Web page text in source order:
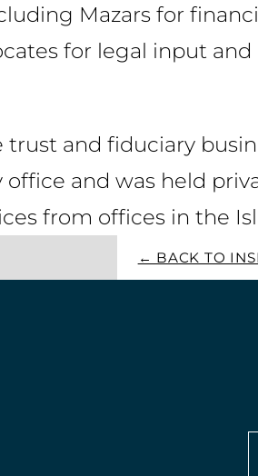
Mazars for
for legal input
and fiduciary
and was held
from offices in the
← BACK TO